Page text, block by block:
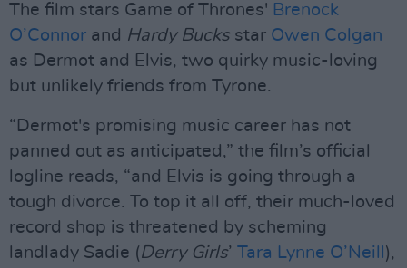
The film stars Game of Thrones' Brenock
O’Connor and Hardy Bucksstar Owen Colgan
as Dermot and Elvis, two quirky music-loving
but unlikely friends from Tyrone.
“Dermot's promising music career has not
panned out as anticipated,” the film’s official
logline reads, “and Elvis is going through a
tough divorce. To top it all off, their much-loved
record shop is threatened by scheming
landlady Sadie (Derry Girls’ Tara Lynne O’Neill ),